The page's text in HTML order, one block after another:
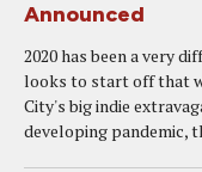
Announced
2020 has been a very
looks to start off that
City's big indie
developing pandemic,